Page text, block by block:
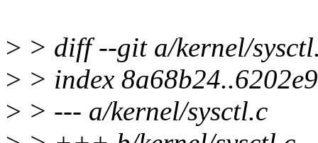
> > diff --git a/kernel/
> > index
> > --- a/kernel/sysctl.c